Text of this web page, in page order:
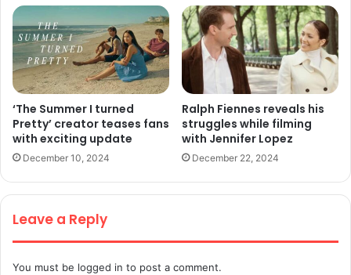
‘The Summer I turned
Pretty’ creator teases fans
with exciting update
December 10, 2024
Ralph Fiennes reveals his
struggles while filming
with Jennifer Lopez
December 22, 2024
Leave a Reply
You must be logged in to post a comment.